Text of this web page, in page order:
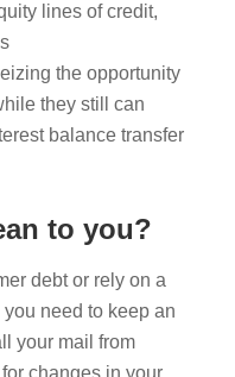
lines of credit,
the opportunity
they still can
balance transfer
to you?
debt or rely on a
need to keep an
your mail from
changes in your